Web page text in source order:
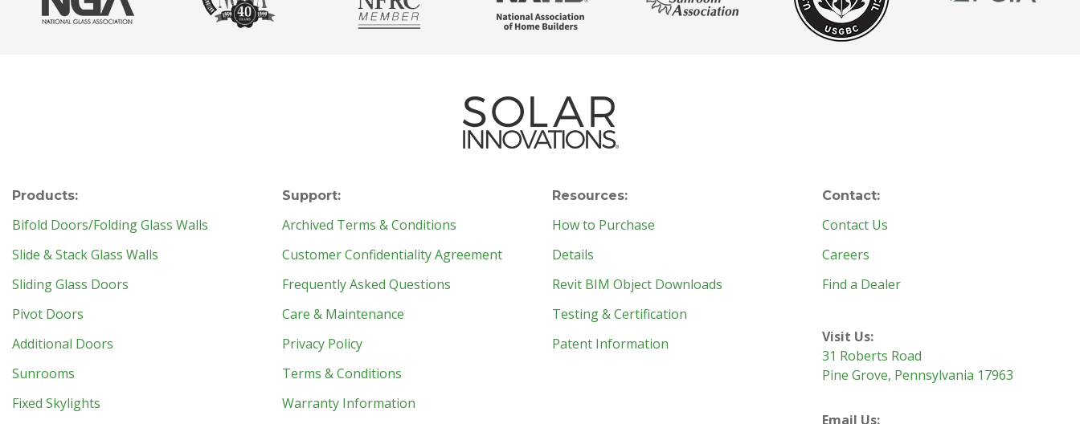
Products:
Bifold Doors/Folding Glass Walls
Slide & Stack Glass Walls
Sliding Glass Doors
Pivot Doors
Additional Doors
Sunrooms
Fixed Skylights
Support:
Archived Terms & Conditions
Customer Confidentiality Agreement
Frequently Asked Questions
Care & Maintenance
Privacy Policy
Terms & Conditions
Warranty Information
Resources:
How to Purchase
Details
Revit BIM Object Downloads
Testing & Certification
Patent Information
Contact:
Contact Us
Careers
Find a Dealer
Visit Us:
31 Roberts Road
Pine Grove, Pennsylvania 17963
Email Us: